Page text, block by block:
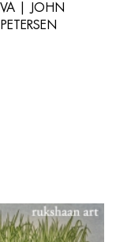
| JOHN